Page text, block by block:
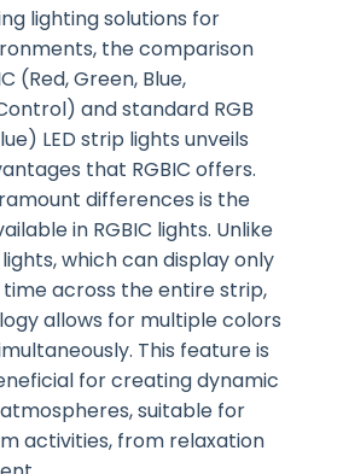
lighting solutions for
the comparison
(Red, Green, Blue,
and standard RGB
LED strip lights unveils
that RGBIC offers.
differences is the
in RGBIC lights. Unlike
which can display only
across the entire strip,
allows for multiple colors
This feature is
for creating dynamic
suitable for
activities, from relaxation